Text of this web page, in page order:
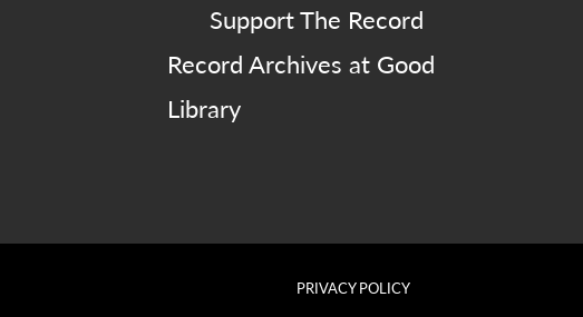
Support The Record
Record Archives at Good
Library
PRIVACY POLICY